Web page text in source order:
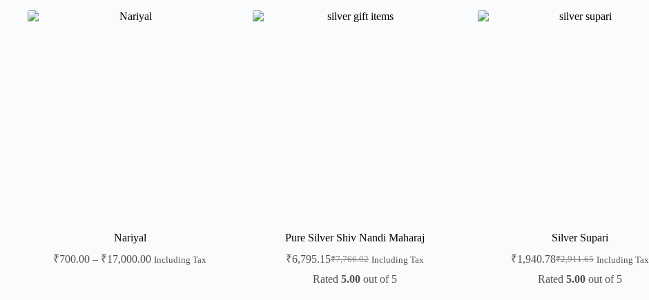
Nariyal
₹700.00 – ₹17,000.00 Including Tax
Pure Silver Shiv Nandi Maharaj
₹7,766.02
₹6,795.15 Including Tax
Rated 5.00 out of 5
Silver Supari
₹2,911.65
₹1,940.78 Including Tax
Rated 5.00 out of 5